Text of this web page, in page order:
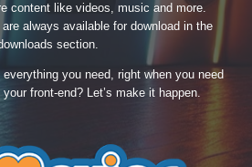
content like videos, music and more.
always available for download in the
section.
you need, right when you need
front-end? Let’s make it happen.